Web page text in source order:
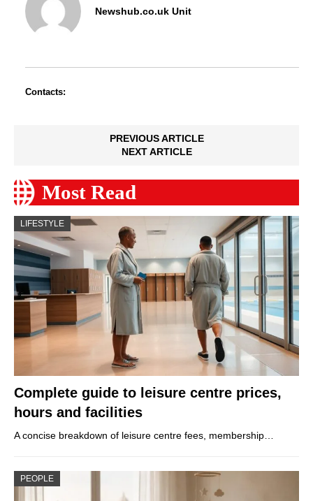
Newshub.co.uk Unit
Contacts:
PREVIOUS ARTICLE
NEXT ARTICLE
Most Read
LIFESTYLE
Complete guide to leisure centre prices,
hours and facilities
A concise breakdown of leisure centre fees, membership…
PEOPLE